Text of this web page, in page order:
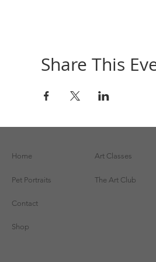
Share This
Home Art Classes
Pet Portraits The Art Club
Contact
Shop